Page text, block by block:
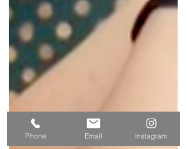
Phone Email Instagram